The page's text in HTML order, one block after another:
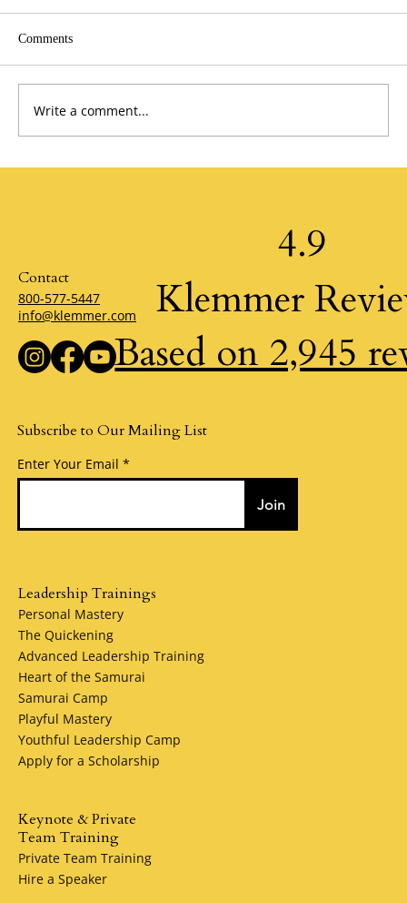
A Perspective from the Past by Jim Stovall
Comments
Write a comment...
Contact
800-577-5447
info@klemmer.com
Subscribe to Our Mailing List
Enter Your Email
Join
4.9
Klemmer
Based on 2,945
Leadership Trainings
Personal Mastery
The Quickening
Advanced Leadership Training
Heart of the Samurai
Samurai Camp
Playful Mastery
Youthful Leadership Camp
Apply for a Scholarship
Keynote & Private
Team Training
Private Team Training
Hire a Speaker